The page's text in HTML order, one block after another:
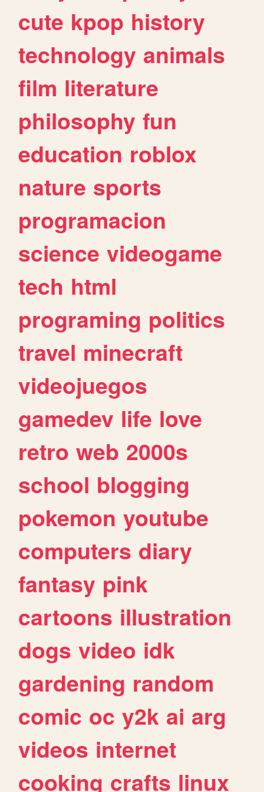
cute kpop history
technology animals
film literature
philosophy fun
education roblox
nature sports
programacion
science videogame
tech html
programing politics
travel minecraft
videojuegos
gamedev life love
retro web 2000s
school blogging
pokemon youtube
computers diary
fantasy pink
cartoons illustration
dogs video idk
gardening random
comic oc y2k ai arg
videos internet
cooking crafts linux